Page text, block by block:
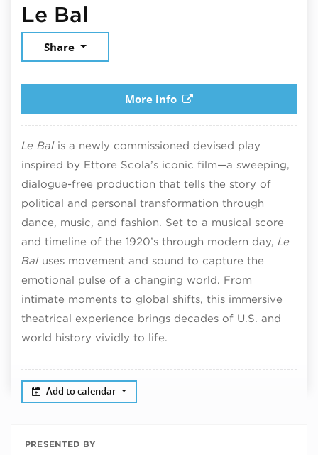
Le Bal
Share
More info
Le Balis a newly commissioned devised play
inspired by Ettore Scola’s iconic film—a sweeping,
dialogue-free production that tells the story of
political and personal transformation through
dance, music, and fashion. Set to a musical score
and timeline of the 1920’s through modern day, Le
Baluses movement and sound to capture the
emotional pulse of a changing world. From
intimate moments to global shifts, this immersive
theatrical experience brings decades of U.S. and
world history vividly to life.
Add to calendar
PRESENTED BY